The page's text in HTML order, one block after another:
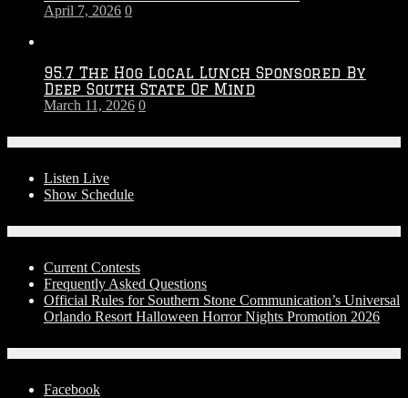
April 7, 2026 0
95.7 The Hog Local Lunch Sponsored By
Deep South State Of Mind
March 11, 2026 0
Listen Live
Show Schedule
Current Contests
Frequently Asked Questions
Official Rules for Southern Stone Communication’s Universal
Orlando Resort Halloween Horror Nights Promotion 2026
Facebook